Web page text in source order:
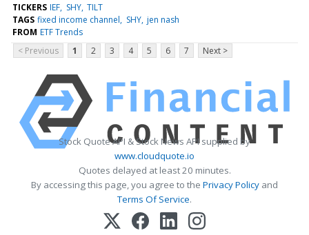
TICKERS IEF SHY TILT
TAGS fixed income channel SHY jen nash
FROM ETF Trends
< Previous
1 2 3 4 5 6 7 Next >
Stock Quote API & Stock News API supplied by
www.cloudquote.io
Quotes delayed at least 20 minutes.
By accessing this page, you agree to the Privacy Policy and
Terms Of Service.